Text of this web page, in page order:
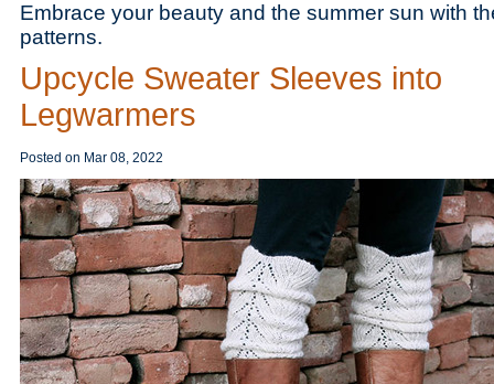
Embrace your beauty and the summer sun with
patterns.
Upcycle Sweater Sleeves into
Legwarmers
Posted on Mar 08, 2022